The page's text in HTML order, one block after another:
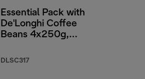
Essential Pack with
De'Longhi Coffee
Beans 4x250g,
Glasses x2, and
DLSC317